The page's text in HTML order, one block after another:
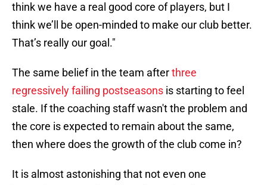
think we have a real good core of players, but I
think we’ll be open-minded to make our club better.
That’s really our goal."
The same belief in the team afterthree
regressively failing postseasons is starting to feel
stale. If the coaching staff wasn't the problem and
the core is expected to remain about the same,
then where does the growth of the club come in?
It is almost astonishing that not even one